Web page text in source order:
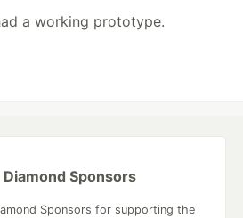
a working prototype.
Diamond Sponsors
Sponsors for supporting the